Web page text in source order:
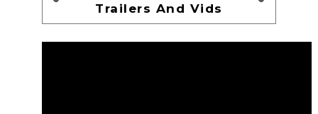
Trailers And Vids